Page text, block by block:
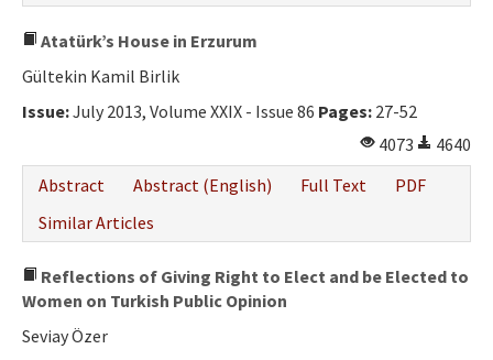
Atatürk’s House in Erzurum
Gültekin Kamil Birlik
Issue:July 2013, Volume XXIX - Issue 86 Pages: 27-52
4073
4640
Abstract
Abstract (English) Full Text
PDF
Similar Articles
Reflections of Giving Right to Elect and be Elected to
Women on Turkish Public Opinion
Seviay Özer